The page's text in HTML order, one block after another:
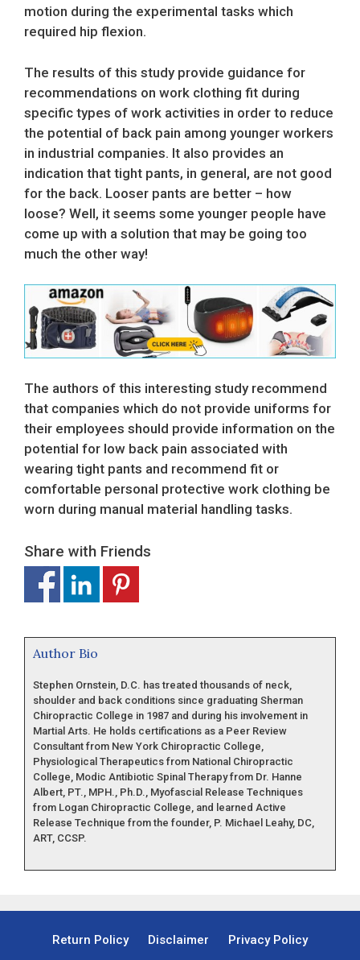
motion during the experimental tasks which
required hip flexion.
The results of this study provide guidance for
recommendations on work clothing fit during
specific types of work activities in order to reduce
the potential of back pain among younger workers
in industrial companies. It also provides an
indication that tight pants, in general, are not good
for the back. Looser pants are better – how
loose? Well, it seems some younger people have
come up with a solution that may be going too
much the other way!
The authors of this interesting study recommend
that companies which do not provide uniforms for
their employees should provide information on the
potential for low back pain associated with
wearing tight pants and recommend fit or
comfortable personal protective work clothing be
worn during manual material handling tasks.
Share with Friends
Author Bio
Stephen Ornstein, D.C. has treated thousands of neck,
shoulder and back conditions since graduating Sherman
Chiropractic College in 1987 and during his involvement in
Martial Arts. He holds certifications as a Peer Review
Consultant from New York Chiropractic College,
Physiological Therapeutics from National Chiropractic
College, Modic Antibiotic Spinal Therapy from Dr. Hanne
Albert, PT., MPH., Ph.D., Myofascial Release Techniques
from Logan Chiropractic College, and learned Active
Release Technique from the founder, P. Michael Leahy, DC,
ART, CCSP.
Return Policy Disclaimer
Privacy Policy